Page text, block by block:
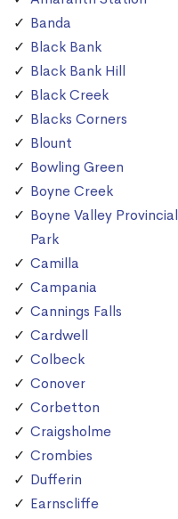
Banda
Black Bank
Black Bank Hill
Black Creek
Blacks Corners
Blount
Bowling Green
Boyne Creek
Boyne Valley Provincial
Park
Camilla
Campania
Cannings Falls
Cardwell
Colbeck
Conover
Corbetton
Craigsholme
Crombies
Dufferin
Earnscliffe